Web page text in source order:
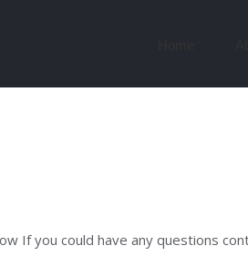
If you could have any questions